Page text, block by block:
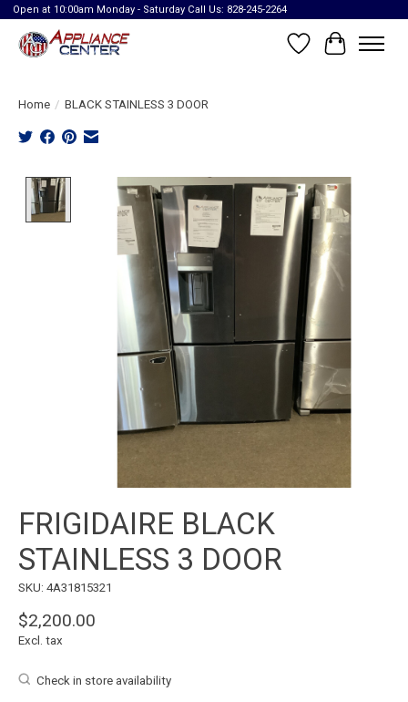
Open at 10:00am Monday - Saturday Call Us: 828-245-2264
Wish List
Cart
Home / BLACK STAINLESS 3 DOOR
Product image slideshow Items
FRIGIDAIRE BLACK
STAINLESS 3 DOOR
SKU: 4A31815321
$2,200.00
Excl. tax
Check in store availability